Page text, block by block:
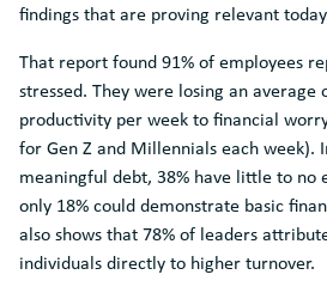
findings that are proving relevant
That report found 91% of employees
stressed. They were losing an average
productivity per week to financial
for Gen Z and Millennials each week).
meaningful debt, 38% have little to no
only 18% could demonstrate basic
also shows that 78% of leaders
individuals directly to higher turnover.